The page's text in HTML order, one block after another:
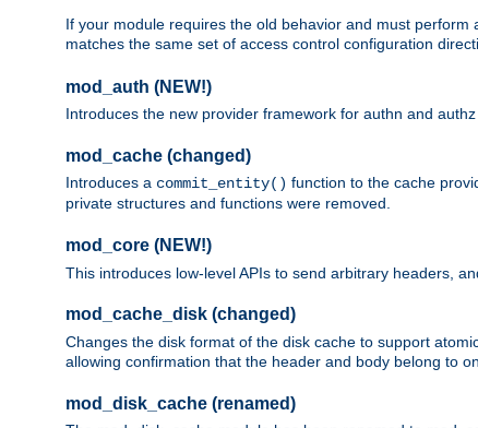
If your module requires the old behavior and must
matches the same set of access control configuration
mod_auth (NEW!)
Introduces the new provider framework for authn and authz
mod_cache (changed)
Introduces a commit_entity() function to the cache
private structures and functions were removed.
mod_core (NEW!)
This introduces low-level APIs to send arbitrary headers,
mod_cache_disk (changed)
Changes the disk format of the disk cache to support
allowing confirmation that the header and body belong to
mod_disk_cache (renamed)